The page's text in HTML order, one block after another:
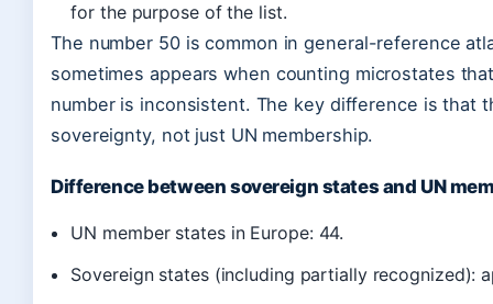
for the purpose of the list.
The number 50 is common in general-reference
sometimes appears when counting microstates
number is inconsistent. The key difference is that
sovereignty, not just UN membership.
Difference between sovereign states and UN
UN member states in Europe: 44.
Sovereign states (including partially recognized):